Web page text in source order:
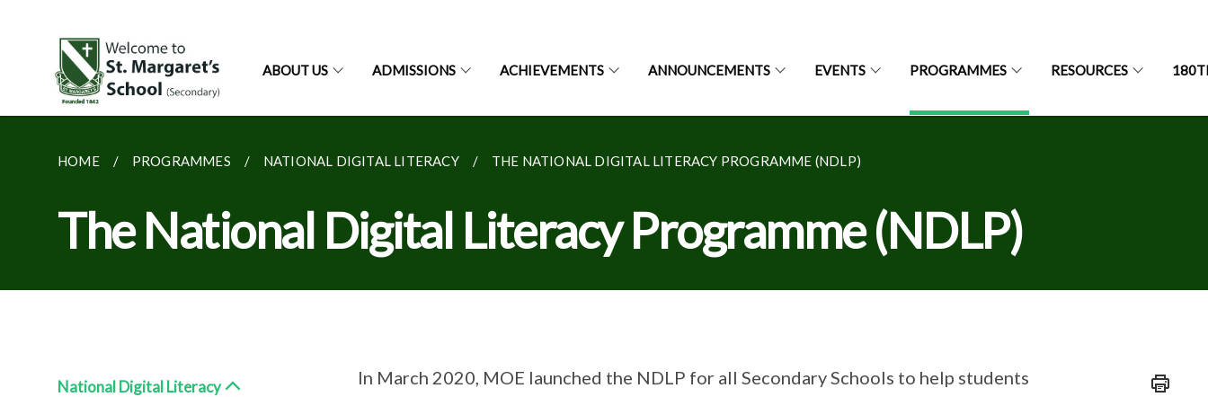
ABOUT US ADMISSIONS ACHIEVEMENTS ANNOUNCEMENTS EVENTS PROGRAMMES RESOURCES
HOME PROGRAMMES NATIONAL DIGITAL LITERACY THE NATIONAL DIGITAL LITERACY PROGRAMME (NDLP)
The National Digital Literacy Programme (NDLP)
National Digital Literacy
In March 2020, MOE launched the NDLP for all Secondary Schools to help students